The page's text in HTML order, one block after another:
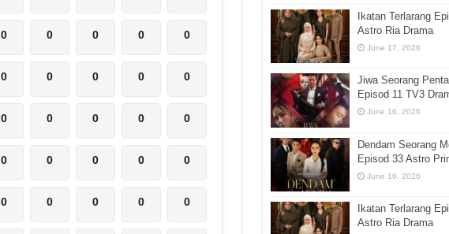
0 0 0 0 0
0 0 0 0 0
0 0 0 0 0
0 0 0 0 0
0 0 0 0 0
Ikatan Terlarang
Astro Ria Drama
June 17, 2026
Jiwa Seorang
Episod 11 TV3
June 16, 2026
Dendam Seorang
Episod 33 Astro
June 16, 2026
Ikatan Terlarang
Astro Ria Drama